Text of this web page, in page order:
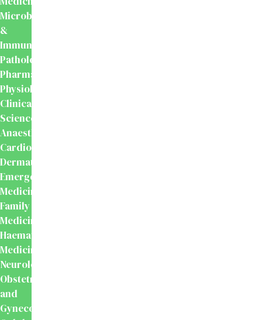
Microbiology
&
Immunology
Pathology
Pharmacology
Physiology
Clinical
Sciences
Anaesthesiology
Cardiology
Dermatology
Emergency
Medicine
Family
Medicine
Haematology
Medicine
Neurology
Obstetrics
and
Gynecology